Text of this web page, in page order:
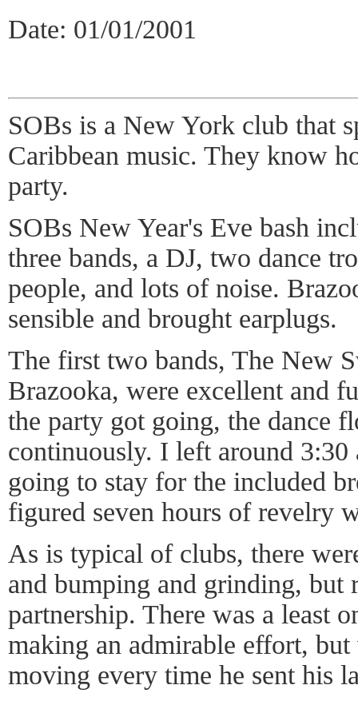
Date: 01/01/2001
SOBs is a New York club that
Caribbean music. They know
party.
SOBs New Year's Eve bash
three bands, a DJ, two dance
people, and lots of noise.
sensible and brought earplugs.
The first two bands, The New
Brazooka, were excellent and
the party got going, the dance
continuously. I left around
going to stay for the included
figured seven hours of revelry
As is typical of clubs, there
and bumping and grinding,
partnership. There was a least
making an admirable effort, but
moving every time he sent his